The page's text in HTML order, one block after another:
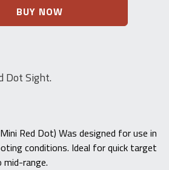
BUY NOW
Dot Sight.
Red Dot) Was designed for use in
conditions. Ideal for quick target
range.